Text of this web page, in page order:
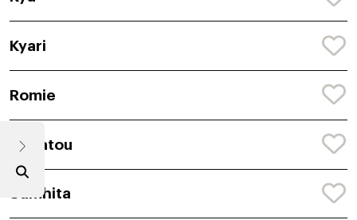
Kyari
Romie
Safiatou
Samhita